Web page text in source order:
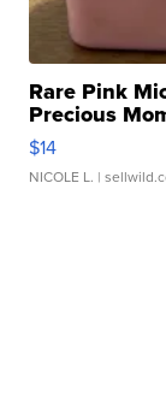
Rare Pink
Precious
$14
NICOLE L. |